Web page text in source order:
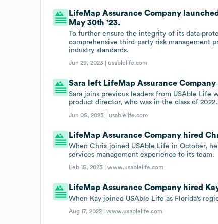
LifeMap Assurance Company
May 30th '23.
To further ensure the integrity of its data
comprehensive third-party risk management
industry standards.
Jun 29, 2023 | usablelife.com
Sara left LifeMap Assurance
Sara joins previous leaders from USAble
product director, who was in the class of 2022.
Jun 05, 2023 | usablelife.com
LifeMap Assurance Company hired
When Chris joined USAble Life in October,
services management experience to its team.
Feb 15, 2023 |www.usablelife.com
LifeMap Assurance Company hired
When Kay joined USAble Life as Florida’s
Aug 17, 2022 |www.usablelife.com